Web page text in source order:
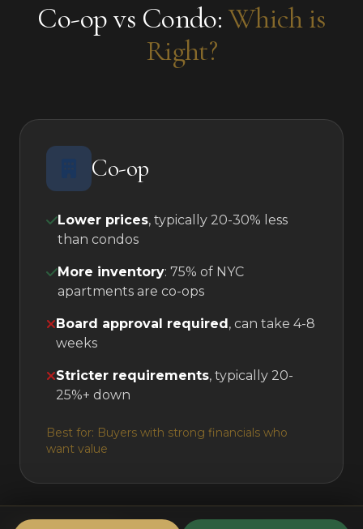
Co-op vs Condo: Which is
Right?
Co-op
Lower prices, typically 20-30% less
than condos
More inventory: 75% of NYC
apartments are co-ops
Board approval required , can take 4-8
weeks
Stricter requirements, typically 20-
25%+ down
Best for: Buyers with strong financials who
want value